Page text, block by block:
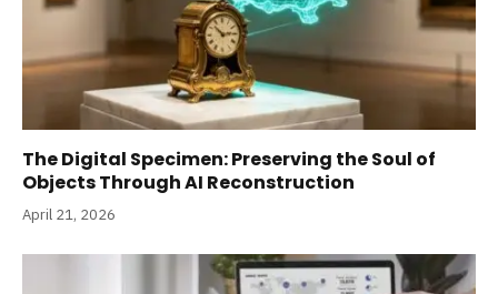
The Digital Specimen: Preserving the Soul of
Objects Through AI Reconstruction
April 21, 2026